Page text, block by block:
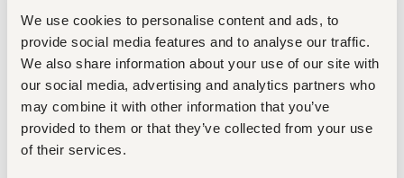
We use cookies to personalise content and ads, to
provide social media features and to analyse our traffic.
We also share information about your use of our site with
our social media, advertising and analytics partners who
may combine it with other information that you’ve
provided to them or that they’ve collected from your use
of their services.
NABTEB, or Trade Test Grade.
NABTEB / City & Guilds (C&G) in a related discipline.
Minimum of two (2) years' relevant experience in
inventory control, warehouse operations, logistics,
manufacturing, finance operations, or a related field.
Responsibilities